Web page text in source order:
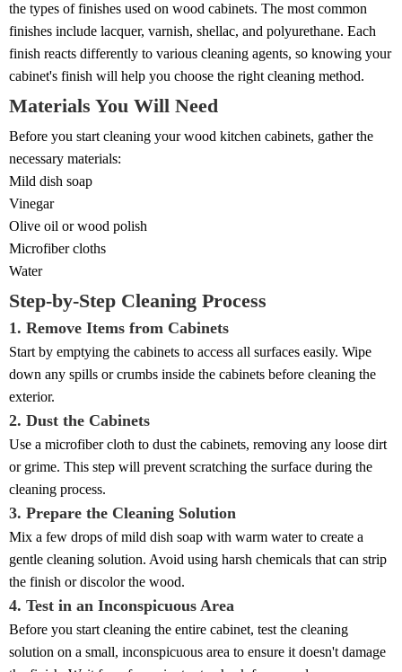
the types of finishes used on wood cabinets. The most common
finishes include lacquer, varnish, shellac, and polyurethane. Each
finish reacts differently to various cleaning agents, so knowing your
cabinet's finish will help you choose the right cleaning method.
Materials You Will Need
Before you start cleaning your wood kitchen cabinets, gather the
necessary materials:
Mild dish soap
Vinegar
Olive oil or wood polish
Microfiber cloths
Water
Step-by-Step Cleaning Process
1. Remove Items from Cabinets
Start by emptying the cabinets to access all surfaces easily. Wipe
down any spills or crumbs inside the cabinets before cleaning the
exterior.
2. Dust the Cabinets
Use a microfiber cloth to dust the cabinets, removing any loose dirt
or grime. This step will prevent scratching the surface during the
cleaning process.
3. Prepare the Cleaning Solution
Mix a few drops of mild dish soap with warm water to create a
gentle cleaning solution. Avoid using harsh chemicals that can strip
the finish or discolor the wood.
4. Test in an Inconspicuous Area
Before you start cleaning the entire cabinet, test the cleaning
solution on a small, inconspicuous area to ensure it doesn't damage